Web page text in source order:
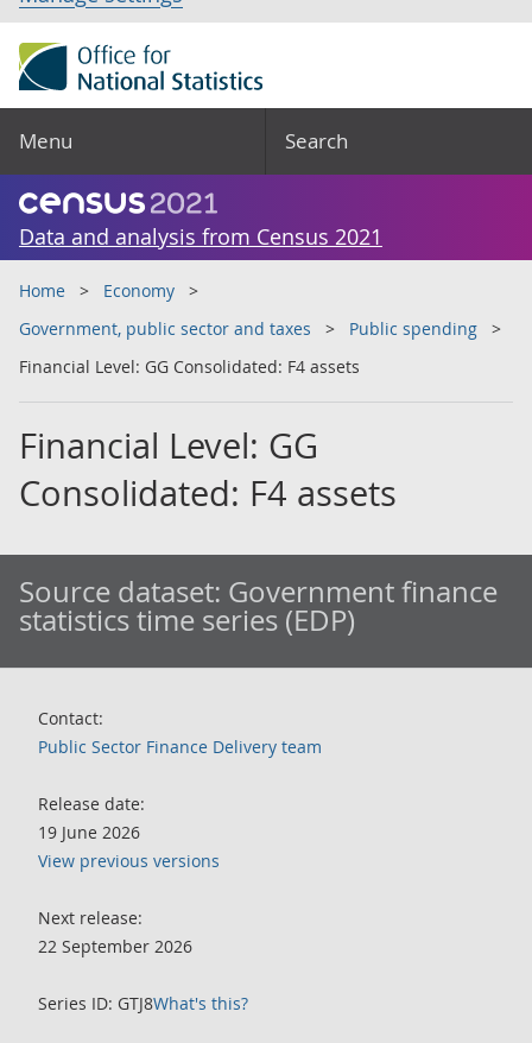
Menu Search
Data and analysis from Census 2021
Home
Economy
Government, public sector and taxes
Public spending
Financial Level: GG Consolidated: F4 assets
Financial Level: GG
Consolidated: F4 assets
Source dataset: Government finance
statistics time series (EDP)
Contact:
Public Sector Finance Delivery team
Release date:
19 June 2026
View previous versions
Next release:
22 September 2026
Series ID: GTJ8What's this?